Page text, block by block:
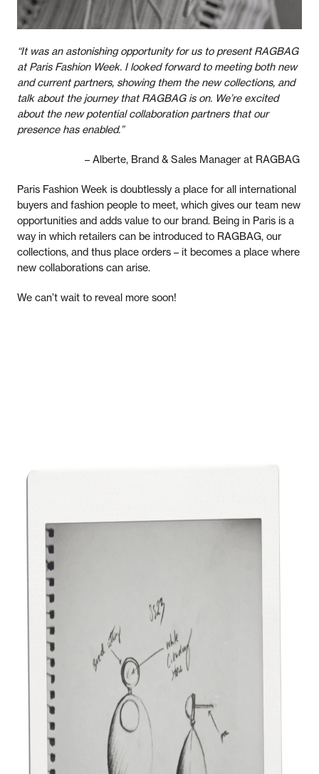
“It was an astonishing opportunity for us to present RAGBAG
at Paris Fashion Week. I looked forward to meeting both new
and current partners, showing them the new collections, and
talk about the journey that RAGBAG is on. We’re excited
about the new potential collaboration partners that our
presence has enabled.”
– Alberte, Brand & Sales Manager at RAGBAG
Paris Fashion Week is doubtlessly a place for all international
buyers and fashion people to meet, which gives our team new
opportunities and adds value to our brand. Being in Paris is a
way in which retailers can be introduced to RAGBAG, our
collections, and thus place orders – it becomes a place where
new collaborations can arise.
We can’t wait to reveal more soon!